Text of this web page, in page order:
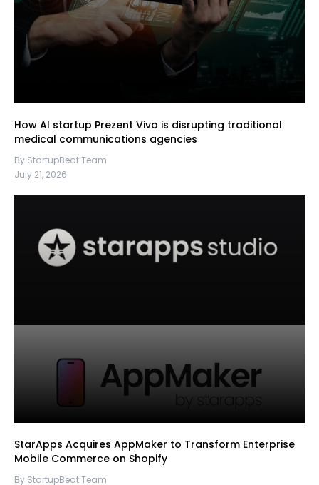
How AI startup Prezent Vivo is disrupting traditional
medical communications agencies
By StartupBeat Team
July 21, 2026
StarApps Acquires AppMaker to Transform Enterprise
Mobile Commerce on Shopify
By StartupBeat Team